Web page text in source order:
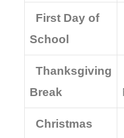
First Day of
School
Thanksgiving
Break
Christmas